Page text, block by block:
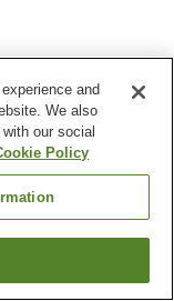
Inn (Sado Island)
and
We also
our social
Policy